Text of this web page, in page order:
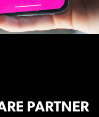
PARTNER